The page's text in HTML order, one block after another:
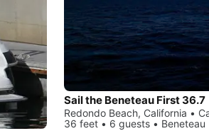
Sail the Beneteau First 36.7
Redondo Beach, California •
36 feet • 6 guests •